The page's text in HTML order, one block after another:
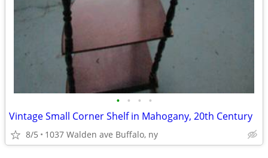
• • • •
Vintage Small Corner Shelf in Mahogany, 20th Century
8/5 1037 Walden ave Buffalo, ny